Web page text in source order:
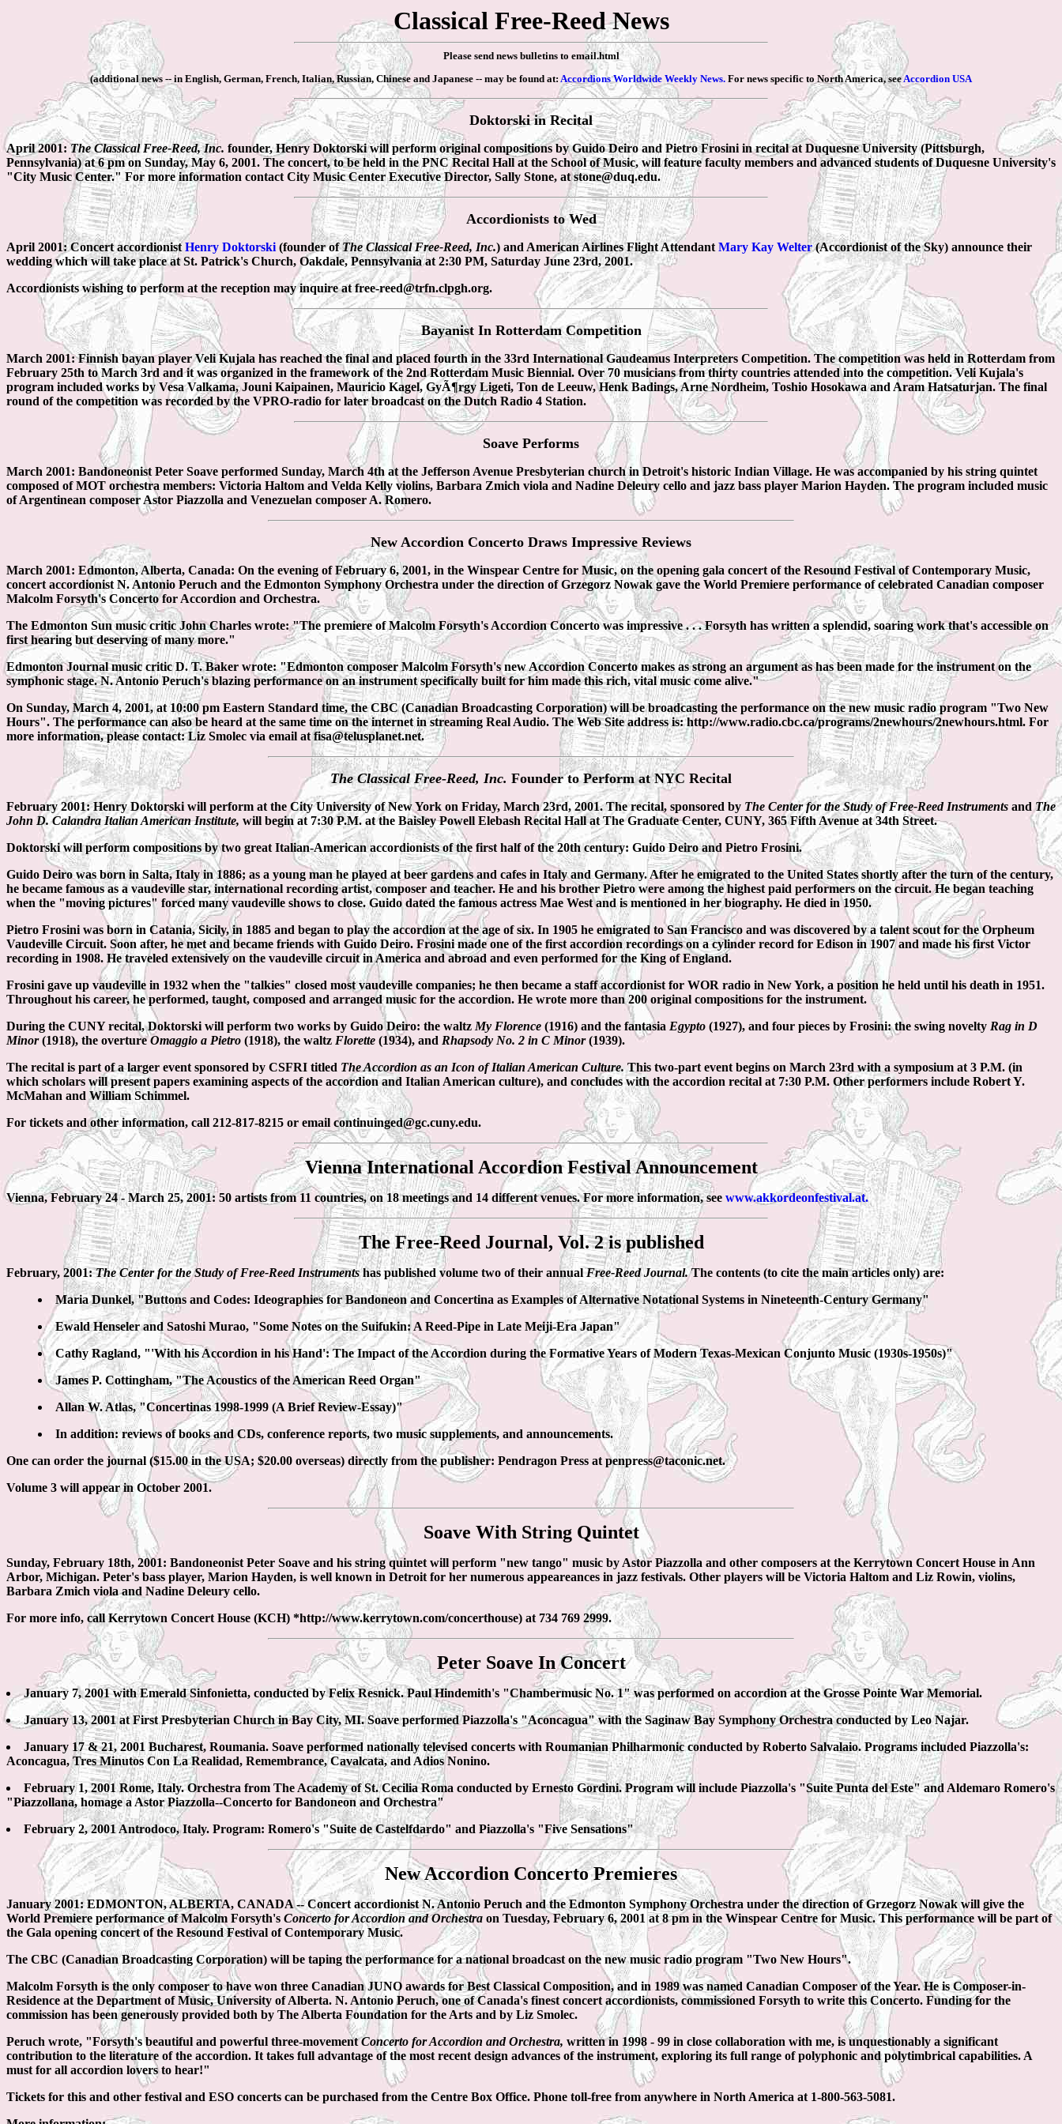
Classical Free-Reed News
Please send news bulletins to email.html
(additional news -- in English, German, French, Italian, Russian, Chinese and Japanese -- may be found at: Accordions Worldwide Weekly News. For news specific to North America, seeAccordion USA
Doktorski in Recital
April 2001:The Classical Free-Reed, Inc. founder, Henry Doktorski will perform original compositions by Guido Deiro and Pietro Frosini in recital at Duquesne University (Pittsburgh,
Pennsylvania) at 6 pm on Sunday, May 6, 2001. The concert, to be held in the PNC Recital Hall at the School of Music, will feature faculty members and advanced students of Duquesne University's
"City Music Center." For more information contact City Music Center Executive Director, Sally Stone, at stone@duq.edu.
Accordionists to Wed
April 2001: Concert accordionistHenry Doktorski (founder ofThe Classical Free-Reed, Inc.) and American Airlines Flight Attendant Mary Kay Welter(Accordionist of the Sky) announce their
wedding which will take place at St. Patrick's Church, Oakdale, Pennsylvania at 2:30 PM, Saturday June 23rd, 2001.
Accordionists wishing to perform at the reception may inquire at free-reed@trfn.clpgh.org.
Bayanist In Rotterdam Competition
March 2001: Finnish bayan player Veli Kujala has reached the final and placed fourth in the 33rd International Gaudeamus Interpreters Competition. The competition was held in Rotterdam from
February 25th to March 3rd and it was organized in the framework of the 2nd Rotterdam Music Biennial. Over 70 musicians from thirty countries attended into the competition. Veli Kujala's
program included works by Vesa Valkama, Jouni Kaipainen, Mauricio Kagel, GyÃ¶rgy Ligeti, Ton de Leeuw, Henk Badings, Arne Nordheim, Toshio Hosokawa and Aram Hatsaturjan. The final
round of the competition was recorded by the VPRO-radio for later broadcast on the Dutch Radio 4 Station.
Soave Performs
March 2001: Bandoneonist Peter Soave performed Sunday, March 4th at the Jefferson Avenue Presbyterian church in Detroit's historic Indian Village. He was accompanied by his string quintet
composed of MOT orchestra members: Victoria Haltom and Velda Kelly violins, Barbara Zmich viola and Nadine Deleury cello and jazz bass player Marion Hayden. The program included music
of Argentinean composer Astor Piazzolla and Venezuelan composer A. Romero.
New Accordion Concerto Draws Impressive Reviews
March 2001: Edmonton, Alberta, Canada: On the evening of February 6, 2001, in the Winspear Centre for Music, on the opening gala concert of the Resound Festival of Contemporary Music,
concert accordionist N. Antonio Peruch and the Edmonton Symphony Orchestra under the direction of Grzegorz Nowak gave the World Premiere performance of celebrated Canadian composer
Malcolm Forsyth's Concerto for Accordion and Orchestra.
The Edmonton Sun music critic John Charles wrote: "The premiere of Malcolm Forsyth's Accordion Concerto was impressive . . . Forsyth has written a splendid, soaring work that's accessible on
first hearing but deserving of many more."
Edmonton Journal music critic D. T. Baker wrote: "Edmonton composer Malcolm Forsyth's new Accordion Concerto makes as strong an argument as has been made for the instrument on the
symphonic stage. N. Antonio Peruch's blazing performance on an instrument specifically built for him made this rich, vital music come alive."
On Sunday, March 4, 2001, at 10:00 pm Eastern Standard time, the CBC (Canadian Broadcasting Corporation) will be broadcasting the performance on the new music radio program "Two New
Hours". The performance can also be heard at the same time on the internet in streaming Real Audio. The Web Site address is: http://www.radio.cbc.ca/programs/2newhours/2newhours.html. For
more information, please contact: Liz Smolec via email at fisa@telusplanet.net.
The Classical Free-Reed, Inc. Founder to Perform at NYC Recital
February 2001: Henry Doktorski will perform at the City University of New York on Friday, March 23rd, 2001. The recital, sponsored by The Center for the Study of Free-Reed Instruments and The
John D. Calandra Italian American Institute, will begin at 7:30 P.M. at the Baisley Powell Elebash Recital Hall at The Graduate Center, CUNY, 365 Fifth Avenue at 34th Street.
Doktorski will perform compositions by two great Italian-American accordionists of the first half of the 20th century: Guido Deiro and Pietro Frosini.
Guido Deiro was born in Salta, Italy in 1886; as a young man he played at beer gardens and cafes in Italy and Germany. After he emigrated to the United States shortly after the turn of the century,
he became famous as a vaudeville star, international recording artist, composer and teacher. He and his brother Pietro were among the highest paid performers on the circuit. He began teaching
when the "moving pictures" forced many vaudeville shows to close. Guido dated the famous actress Mae West and is mentioned in her biography. He died in 1950.
Pietro Frosini was born in Catania, Sicily, in 1885 and began to play the accordion at the age of six. In 1905 he emigrated to San Francisco and was discovered by a talent scout for the Orpheum
Vaudeville Circuit. Soon after, he met and became friends with Guido Deiro. Frosini made one of the first accordion recordings on a cylinder record for Edison in 1907 and made his first Victor
recording in 1908. He traveled extensively on the vaudeville circuit in America and abroad and even performed for the King of England.
Frosini gave up vaudeville in 1932 when the "talkies" closed most vaudeville companies; he then became a staff accordionist for WOR radio in New York, a position he held until his death in 1951.
Throughout his career, he performed, taught, composed and arranged music for the accordion. He wrote more than 200 original compositions for the instrument.
During the CUNY recital, Doktorski will perform two works by Guido Deiro: the waltz My Florence (1916) and the fantasia Egypto (1927), and four pieces by Frosini: the swing novelty Rag in D
Minor(1918), the overtureOmaggio a Pietro (1918), the waltz Florette (1934), and Rhapsody No. 2 in C Minor(1939).
The recital is part of a larger event sponsored by CSFRI titled The Accordion as an Icon of Italian American Culture.This two-part event begins on March 23rd with a symposium at 3 P.M. (in
which scholars will present papers examining aspects of the accordion and Italian American culture), and concludes with the accordion recital at 7:30 P.M. Other performers include Robert Y.
McMahan and William Schimmel.
For tickets and other information, call 212-817-8215 or email continuinged@gc.cuny.edu.
Vienna International Accordion Festival Announcement
Vienna, February 24 - March 25, 2001: 50 artists from 11 countries, on 18 meetings and 14 different venues. For more information, see www.akkordeonfestival.at.
The Free-Reed Journal, Vol. 2 is published
February, 2001:The Center for the Study of Free-Reed Instrumentshas published volume two of their annualFree-Reed Journal.The contents (to cite the main articles only) are:
Maria Dunkel, "Buttons and Codes: Ideographies for Bandoneon and Concertina as Examples of Alternative Notational Systems in Nineteenth-Century Germany"
Ewald Henseler and Satoshi Murao, "Some Notes on the Suifukin: A Reed-Pipe in Late Meiji-Era Japan"
Cathy Ragland, "'With his Accordion in his Hand': The Impact of the Accordion during the Formative Years of Modern Texas-Mexican Conjunto Music (1930s-1950s)"
James P. Cottingham, "The Acoustics of the American Reed Organ"
Allan W. Atlas, "Concertinas 1998-1999 (A Brief Review-Essay)"
In addition: reviews of books and CDs, conference reports, two music supplements, and announcements.
One can order the journal ($15.00 in the USA; $20.00 overseas) directly from the publisher: Pendragon Press at penpress@taconic.net.
Volume 3 will appear in October 2001.
Soave With String Quintet
Sunday, February 18th, 2001: Bandoneonist Peter Soave and his string quintet will perform "new tango" music by Astor Piazzolla and other composers at the Kerrytown Concert House in Ann
Arbor, Michigan. Peter's bass player, Marion Hayden, is well known in Detroit for her numerous appeareances in jazz festivals. Other players will be Victoria Haltom and Liz Rowin, violins,
Barbara Zmich viola and Nadine Deleury cello.
For more info, call Kerrytown Concert House (KCH) *http://www.kerrytown.com/concerthouse) at 734 769 2999.
Peter Soave In Concert
January 7, 2001 with Emerald Sinfonietta, conducted by Felix Resnick. Paul Hindemith's "Chambermusic No. 1" was performed on accordion at the Grosse Pointe War Memorial.
January 13, 2001 at First Presbyterian Church in Bay City, MI. Soave performed Piazzolla's "Aconcagua" with the Saginaw Bay Symphony Orchestra conducted by Leo Najar.
January 17 & 21, 2001 Bucharest, Roumania. Soave performed nationally televised concerts with Roumanian Philharmonic conducted by Roberto Salvalaio. Programs included Piazzolla's:
Aconcagua, Tres Minutos Con La Realidad, Remembrance, Cavalcata, and Adios Nonino.
February 1, 2001 Rome, Italy. Orchestra from The Academy of St. Cecilia Roma conducted by Ernesto Gordini. Program will include Piazzolla's "Suite Punta del Este" and Aldemaro Romero's
"Piazzollana, homage a Astor Piazzolla--Concerto for Bandoneon and Orchestra"
February 2, 2001 Antrodoco, Italy. Program: Romero's "Suite de Castelfdardo" and Piazzolla's "Five Sensations"
New Accordion Concerto Premieres
January 2001: EDMONTON, ALBERTA, CANADA -- Concert accordionist N. Antonio Peruch and the Edmonton Symphony Orchestra under the direction of Grzegorz Nowak will give the
World Premiere performance of Malcolm Forsyth's Concerto for Accordion and Orchestra on Tuesday, February 6, 2001 at 8 pm in the Winspear Centre for Music. This performance will be part of
the Gala opening concert of the Resound Festival of Contemporary Music.
The CBC (Canadian Broadcasting Corporation) will be taping the performance for a national broadcast on the new music radio program "Two New Hours".
Malcolm Forsyth is the only composer to have won three Canadian JUNO awards for Best Classical Composition, and in 1989 was named Canadian Composer of the Year. He is Composer-in-
Residence at the Department of Music, University of Alberta. N. Antonio Peruch, one of Canada's finest concert accordionists, commissioned Forsyth to write this Concerto. Funding for the
commission has been generously provided both by The Alberta Foundation for the Arts and by Liz Smolec.
Peruch wrote, "Forsyth's beautiful and powerful three-movementConcerto for Accordion and Orchestra, written in 1998 - 99 in close collaboration with me, is unquestionably a significant
contribution to the literature of the accordion. It takes full advantage of the most recent design advances of the instrument, exploring its full range of polyphonic and polytimbrical capabilities. A
must for all accordion lovers to hear!"
Tickets for this and other festival and ESO concerts can be purchased from the Centre Box Office. Phone toll-free from anywhere in North America at 1-800-563-5081.